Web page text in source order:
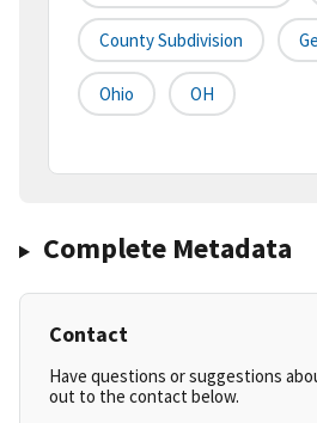
County Subdivision
Ohio OH
Complete Metadata
Contact
Have questions or suggestions
out to the contact below.